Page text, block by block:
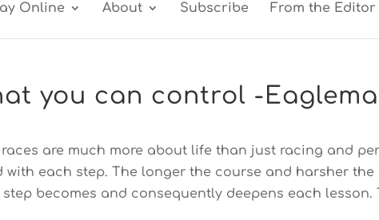
Online About Subscribe From the Editor
you can control -
are much more about life than just racing and
with each step. The longer the course and harsher
becomes and consequently deepens each lesson.